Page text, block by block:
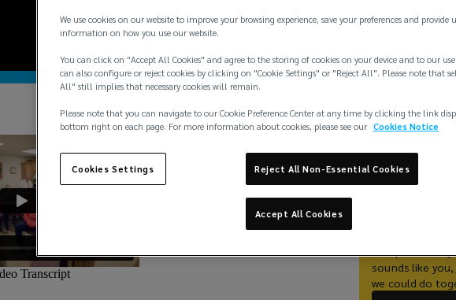
Share
sounds like
we could do
We use cookies on our website to improve your browsing experience, save your preferences and provide
information on how you use our website.
You can click on "Accept All Cookies" and agree to the storing of cookies on your device and to our
can also configure or reject cookies by clicking on "Cookie Settings" or "Reject All". Please note that
All" still implies that necessary cookies will remain.
Please note that you can navigate to our Cookie Preference Center at any time by clicking the link
bottom right on each page. For more information about cookies, please see our Cookies Notice
Cookies Settings Reject All Non-Essential Cookies
Accept All Cookies